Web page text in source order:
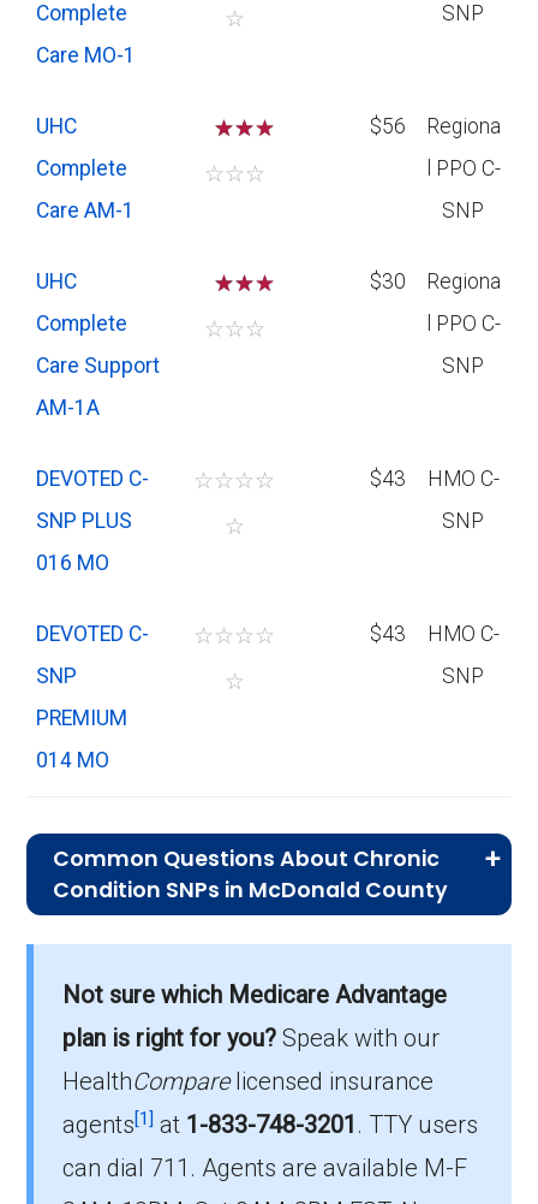
Complete
Care MO-1
☆
SNP
UHC
Complete
Care AM-1
☆☆
☆☆☆
$56
Regiona
l PPO C-
SNP
UHC
Complete
Care Support
AM-1A
☆☆
☆☆☆
$30
Regiona
l PPO C-
SNP
DEVOTED C-
SNP PLUS
016 MO
☆☆☆☆
☆
$43
HMO C-
SNP
DEVOTED C-
SNP
PREMIUM
014 MO
☆☆☆☆
☆
$43
HMO C-
SNP
Common Questions About Chronic
Condition SNPs in McDonald County
On average, C-SNP plans in McDonald County
cost $34.42 per month.
Which C-SNP is the most popular in
McDonald County?
The leading C-SNP in McDonald County is
Not sure which Medicare Advantage
plan is right for you? Speak with our
HealthComparelicensed insurance
agents[1] at 1-833-748-3201 . TTY users
can dial 711. Agents are available M-F